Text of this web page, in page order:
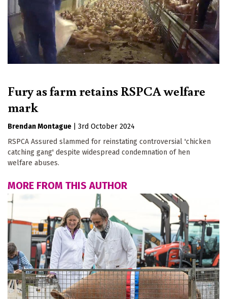
Fury as farm retains RSPCA welfare
mark
Brendan Montague
3rd October 2024
RSPCA Assured slammed for reinstating controversial 'chicken
catching gang' despite widespread condemnation of hen
welfare abuses.
MORE FROM THIS AUTHOR